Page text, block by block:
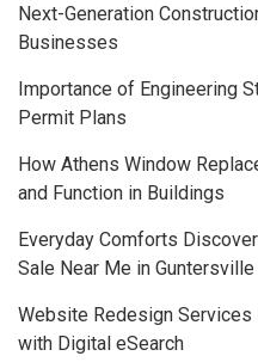
Next-Generation
Businesses
Importance of Engineering
Permit Plans
How Athens Window
and Function in Buildings
Everyday Comforts
Sale Near Me in
Website Redesign Services
with Digital eSearch